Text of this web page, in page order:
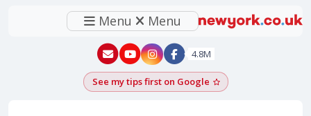
Menu Menu
New York - YouTube
New York - Instagram
4.8M
See my tips first on GoogleAdd as a Google